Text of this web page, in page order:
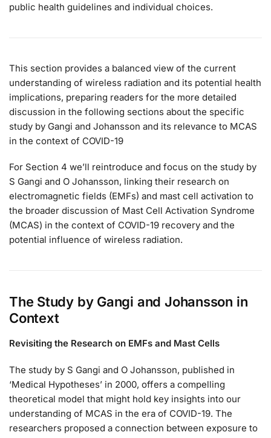
public health guidelines and individual choices.
This section provides a balanced view of the current
understanding of wireless radiation and its potential health
implications, preparing readers for the more detailed
discussion in the following sections about the specific
study by Gangi and Johansson and its relevance to MCAS
in the context of COVID-19
For Section 4 we’ll reintroduce and focus on the study by
S Gangi and O Johansson, linking their research on
electromagnetic fields (EMFs) and mast cell activation to
the broader discussion of Mast Cell Activation Syndrome
(MCAS) in the context of COVID-19 recovery and the
potential influence of wireless radiation.
The Study by Gangi and Johansson in
Context
Revisiting the Research on EMFs and Mast Cells
The study by S Gangi and O Johansson, published in
‘Medical Hypotheses’ in 2000, offers a compelling
theoretical model that might hold key insights into our
understanding of MCAS in the era of COVID-19. The
researchers proposed a connection between exposure to